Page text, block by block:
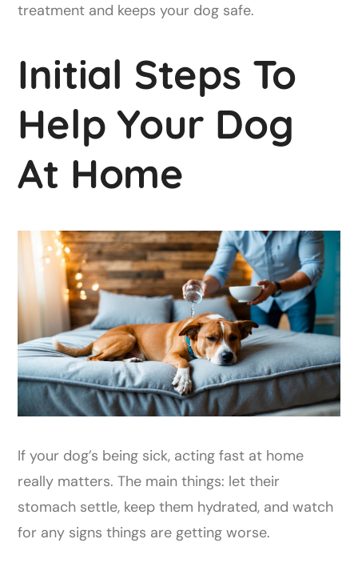
treatment and keeps your dog safe.
Initial Steps To
Help Your Dog
At Home
If your dog’s being sick, acting fast at home
really matters. The main things: let their
stomach settle, keep them hydrated, and watch
for any signs things are getting worse.